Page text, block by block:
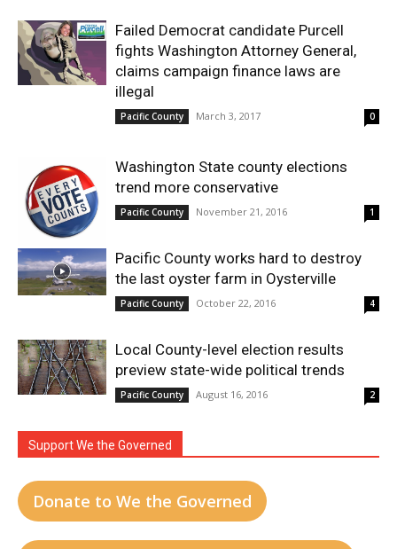
Failed Democrat candidate Purcell
fights Washington Attorney General,
claims campaign finance laws are
illegal
Pacific County March 3, 2017 0
Washington State county elections
trend more conservative
Pacific County November 21, 2016 1
Pacific County works hard to destroy
the last oyster farm in Oysterville
Pacific County October 22, 2016 4
Local County-level election results
preview state-wide political trends
Pacific County August 16, 2016 2
Support We the Governed
Donate to We the Governed